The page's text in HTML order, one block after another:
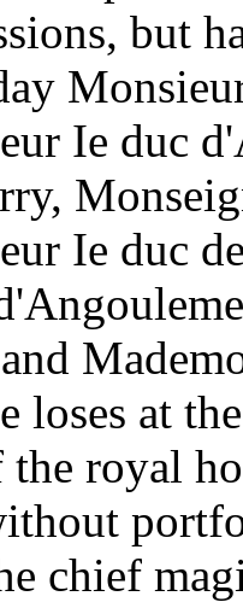
but
Ie duc
Ie duc
loses at
royal
chief